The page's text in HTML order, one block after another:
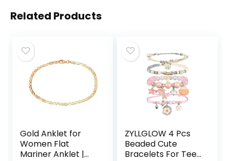
Related Products
Gold Anklet for
Women Flat
Mariner Anklet |
ZYLLGLOW 4 Pcs
Beaded Cute
Bracelets For Teen